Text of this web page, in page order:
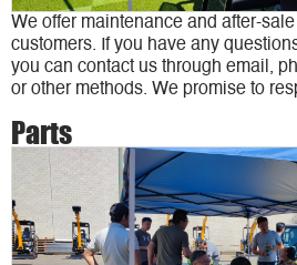
We offer maintenance and after-
customers. If you have any
you can contact us through email,
or other methods. We promise to
Parts